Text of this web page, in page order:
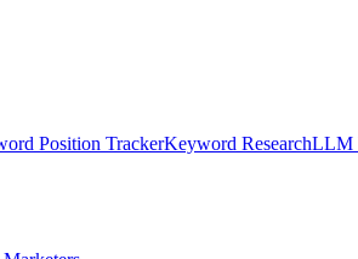
Position TrackerKeyword ResearchLLM